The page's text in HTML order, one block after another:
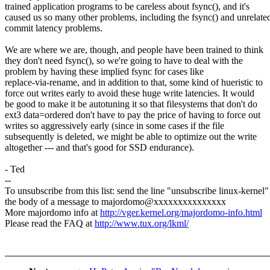
trained application programs to be careless about fsync(), and it's
caused us so many other problems, including the fsync() and
commit latency problems.
We are where we are, though, and people have been trained to think
they don't need fsync(), so we're going to have to deal with the
problem by having these implied fsync for cases like
replace-via-rename, and in addition to that, some kind of hueristic to
force out writes early to avoid these huge write latencies. It would
be good to make it be autotuning it so that filesystems that don't do
ext3 data=ordered don't have to pay the price of having to force out
writes so aggressively early (since in some cases if the file
subsequently is deleted, we might be able to optimize out the write
altogether --- and that's good for SSD endurance).
- Ted
--
To unsubscribe from this list: send the line "unsubscribe linux-
the body of a message to majordomo@xxxxxxxxxxxxxxx
More majordomo info athttp://vger.kernel.org/majordomo-info.html
Please read the FAQ athttp://www.tux.org/lkml/